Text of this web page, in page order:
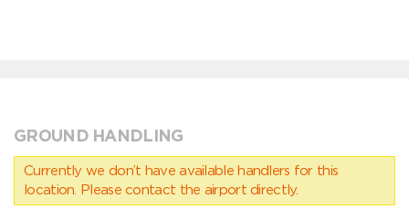
GROUND HANDLING
Currently we don’t have available handlers for this
location. Please contact the airport directly.